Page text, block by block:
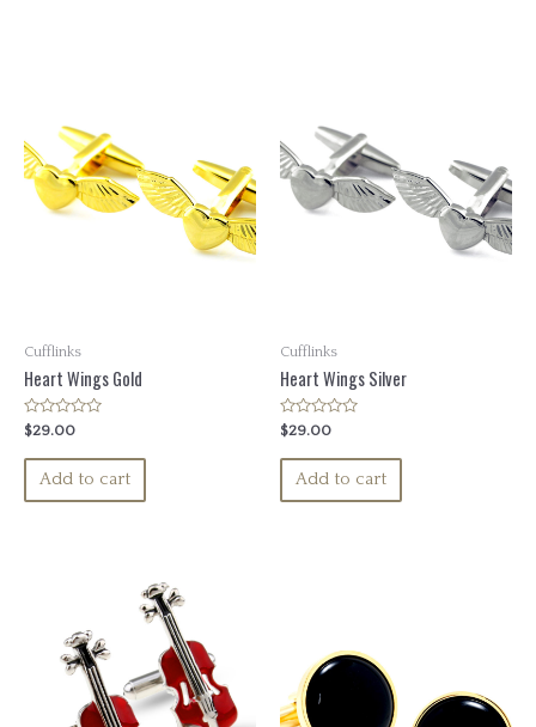
Cufflinks
Heart Wings Gold
Rated
0
out
$29.00
Add to cart
Cufflinks
Heart Wings Silver
Rated
0
out
$29.00
Add to cart